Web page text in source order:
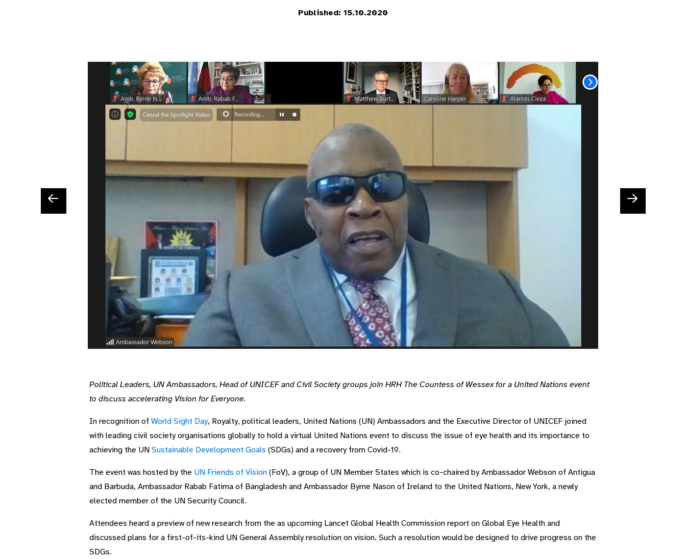
Published: 15.10.2020
Political Leaders, UN Ambassadors, Head of UNICEF and Civil Society groups join HRH The Countess of Wessex for a United Nations event
to discuss accelerating Vision for Everyone.
In recognition of World Sight Day, Royalty, political leaders, United Nations (UN) Ambassadors and the Executive Director of UNICEF joined
with leading civil society organisations globally to hold a virtual United Nations event to discuss the issue of eye health and its importance to
achieving the UN Sustainable Development Goals (SDGs) and a recovery from Covid-19.
The event was hosted by the UN Friends of Vision(FoV), a group of UN Member States which is co-chaired by Ambassador Webson of Antigua
and Barbuda, Ambassador Rabab Fatima of Bangladesh and Ambassador Byrne Nason of Ireland to the United Nations, New York, a newly
elected member of the UN Security Council.
Attendees heard a preview of new research from the as upcoming Lancet Global Health Commission report on Global Eye Health and
discussed plans for a first-of-its-kind UN General Assembly resolution on vision. Such a resolution would be designed to drive progress on the
SDGs.